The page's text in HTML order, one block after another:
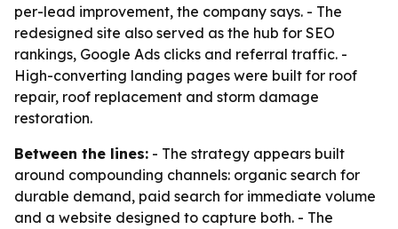
per-lead improvement, the company says. - The
redesigned site also served as the hub for SEO
rankings, Google Ads clicks and referral traffic. -
High-converting landing pages were built for roof
repair, roof replacement and storm damage
restoration.
Between the lines: - The strategy appears built
around compounding channels: organic search for
durable demand, paid search for immediate volume
and a website designed to capture both. - The